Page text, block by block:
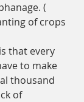
(
of crops
that every
to make
thousand
of